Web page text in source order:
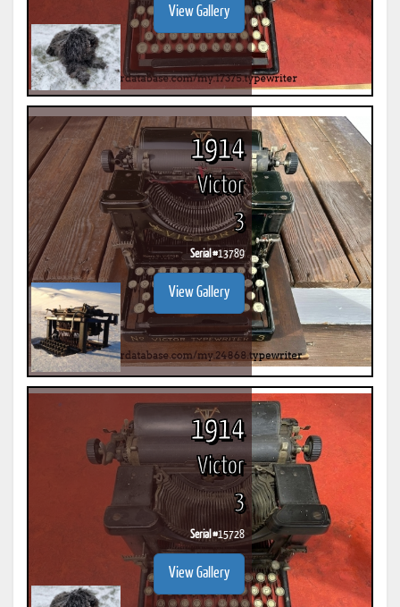
View Gallery
1914
Victor
3
Serial #13789
View Gallery
1914
Victor
3
Serial #15728
View Gallery